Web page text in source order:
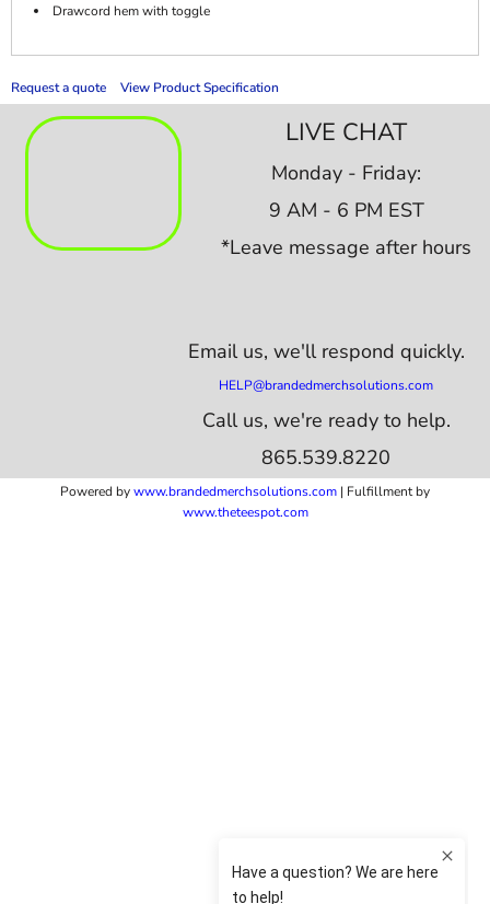
Drawcord hem with toggle
Request a quote View Product Specification
LIVE CHAT
Monday - Friday:
9 AM - 6 PM EST
*Leave message after hours
Email us, we'll respond quickly.
HELP@brandedmerchsolutions.com
Call us, we're ready to help.
865.539.8220
Powered bywww.brandedmerchsolutions.com | Fulfillment by
www.theteespot.com